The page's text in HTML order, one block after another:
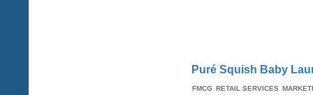
Puré Squish Baby
FMCG RETAIL SERVICES